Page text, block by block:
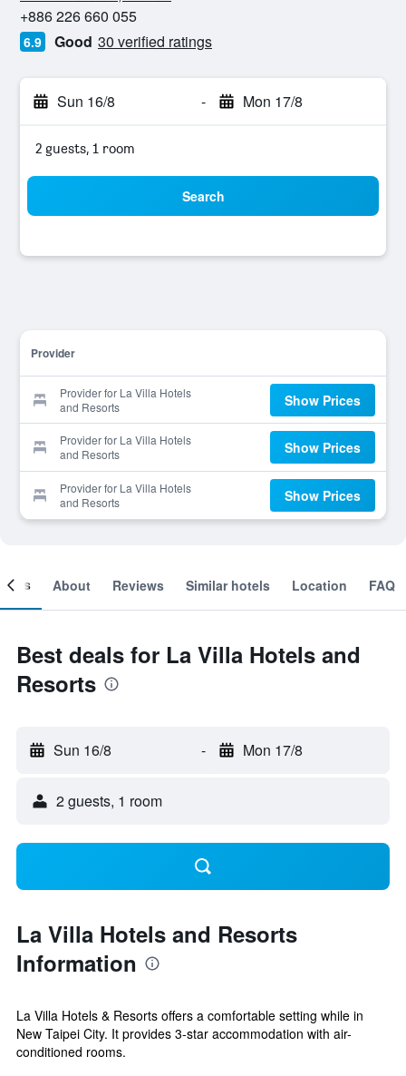
+886 226 660 055
6.9 Good 30 verified ratings
Sun 16/8 - Mon 17/8
2 guests, 1 room
Search
Provider
Provider for La Villa Hotels
and Resorts
Show Prices
Provider for La Villa Hotels
and Resorts
Show Prices
Provider for La Villa Hotels
and Resorts
Show Prices
About Reviews Similar hotels Location FAQ
Best deals for La Villa Hotels and
Resorts
Sun 16/8 - Mon 17/8
2 guests, 1 room
La Villa Hotels and Resorts
Information
La Villa Hotels & Resorts offers a comfortable setting while in
New Taipei City. It provides 3-star accommodation with air-
conditioned rooms.